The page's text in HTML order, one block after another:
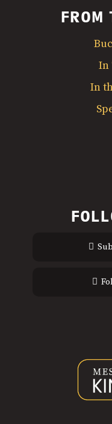
FROM
In
In